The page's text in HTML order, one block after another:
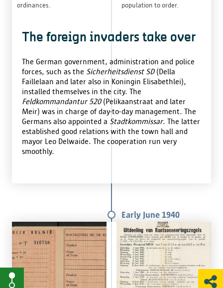
ordinances.
population to order.
The foreign invaders take over
The German government, administration and police
forces, such as the Sicherheitsdienst SD(Della
Faillelaan and later also in Koningin Elisabethlei),
installed themselves in the city. The
Feldkommandantur 520 (Pelikaanstraat and later
Meir) was in charge of day-to-day management. The
Germans also appointed a Stadtkommissar. The latter
established good relations with the town hall and
mayor Leo Delwaide. The cooperation run very
smoothly.
Early June 1940